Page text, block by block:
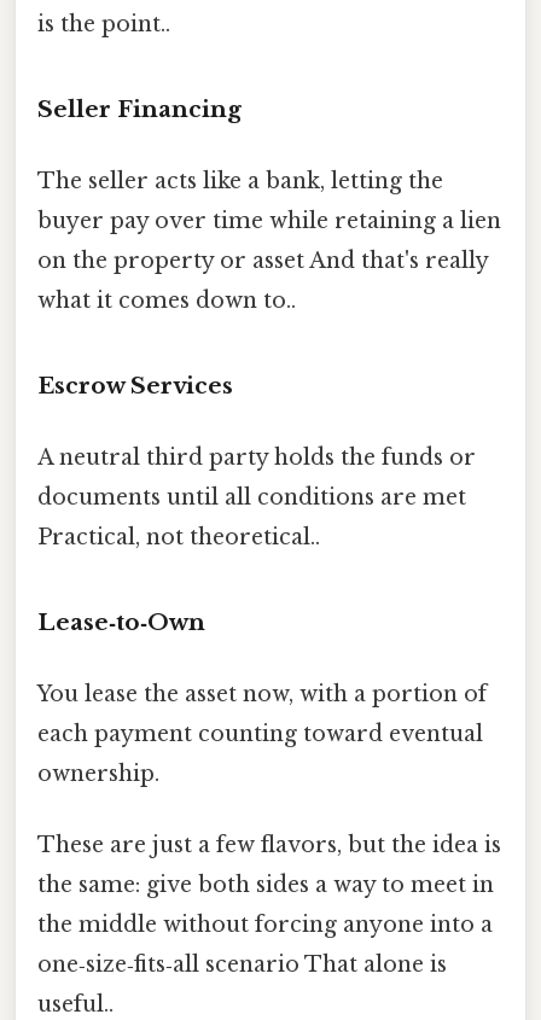
is the point..
Seller Financing
The seller acts like a bank, letting the
buyer pay over time while retaining a lien
on the property or asset And that's really
what it comes down to..
Escrow Services
A neutral third party holds the funds or
documents until all conditions are met
Practical, not theoretical..
Lease‑to‑Own
You lease the asset now, with a portion of
each payment counting toward eventual
ownership.
These are just a few flavors, but the idea is
the same: give both sides a way to meet in
the middle without forcing anyone into a
one‑size‑fits‑all scenario That alone is
useful..